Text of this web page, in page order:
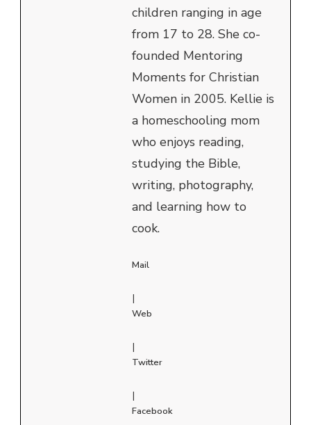
children ranging in age
from 17 to 28. She co-
founded Mentoring
Moments for Christian
Women in 2005. Kellie is
a homeschooling mom
who enjoys reading,
studying the Bible,
writing, photography,
and learning how to
cook.
Mail
|
Web
|
Twitter
|
Facebook